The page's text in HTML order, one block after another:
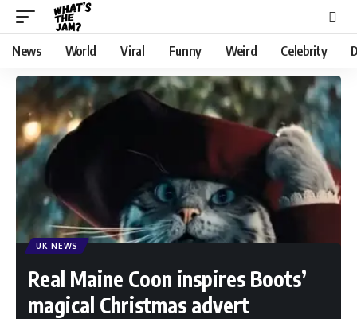
News World Viral Funny Weird Celebrity
UK NEWS
Real Maine Coon inspires Boots’
magical Christmas advert